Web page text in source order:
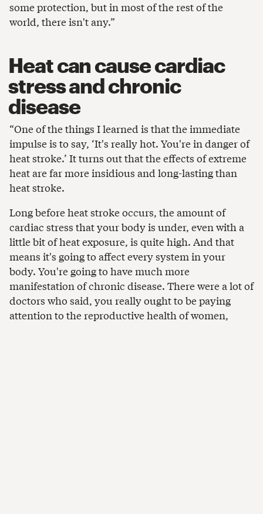
some protection, but in most of the rest of the
world, there isn't any.”
Heat can cause cardiac
stress and chronic
disease
“One of the things I learned is that the immediate
impulse is to say, ‘It's really hot. You're in danger of
heat stroke.’ It turns out that the effects of extreme
heat are far more insidious and long-lasting than
heat stroke.
Long before heat stroke occurs, the amount of
cardiac stress that your body is under, even with a
little bit of heat exposure, is quite high. And that
means it's going to affect every system in your
body. You're going to have much more
manifestation of chronic disease. There were a lot of
doctors who said, you really ought to be paying
attention to the reproductive health of women,